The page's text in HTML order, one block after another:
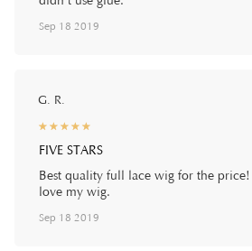
Sep 18 2019
G. R.
☆☆☆☆☆
★★★★★
FIVE STARS
Best quality full lace wig for the price!
love my wig.
Sep 18 2019